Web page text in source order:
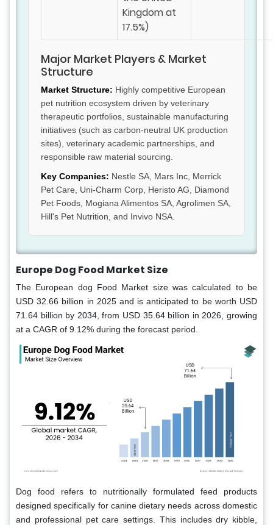
Kingdom at
17.5%)
Major Market Players & Market
Structure
Market Structure: Highly competitive European
pet nutrition ecosystem driven by veterinary
therapeutic portfolios, sustainable manufacturing
initiatives (such as carbon-neutral UK production
sites), veterinary academic partnerships, and
responsible raw material sourcing.
Key Companies: Nestle SA, Mars Inc, Merrick
Pet Care, Uni-Charm Corp, Heristo AG, Diamond
Pet Foods, Mogiana Alimentos SA, Agrolimen SA,
Hill's Pet Nutrition, and Invivo NSA.
Europe Dog Food Market Size
The European dog Food Market size was calculated to be
USD 32.66 billion in 2025 and is anticipated to be worth USD
71.64 billion by 2034, from USD 35.64 billion in 2026, growing
at a CAGR of 9.12% during the forecast period.
Dog food refers to nutritionally formulated feed products
designed specifically for canine dietary needs across domestic
and professional pet care settings. This includes dry kibble,